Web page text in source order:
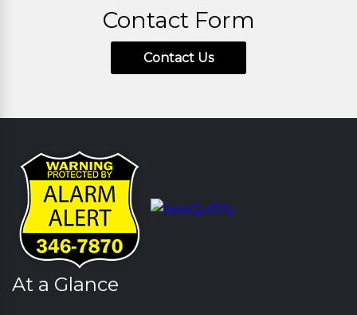
Contact Form
Contact Us
At a Glance